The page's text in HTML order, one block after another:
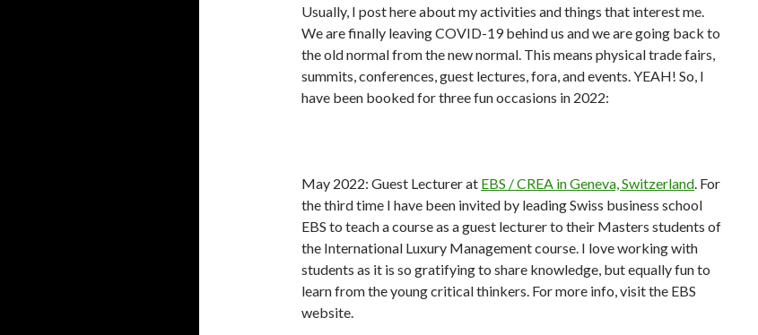
Usually, I post here about my activities and things that interest me.
We are finally leaving COVID-19 behind us and we are going back to
the old normal from the new normal. This means physical trade fairs,
summits, conferences, guest lectures, fora, and events. YEAH! So, I
have been booked for three fun occasions in 2022:
May 2022: Guest Lecturer at EBS / CREA in Geneva, Switzerland. For
the third time I have been invited by leading Swiss business school
EBS to teach a course as a guest lecturer to their Masters students of
the International Luxury Management course. I love working with
students as it is so gratifying to share knowledge, but equally fun to
learn from the young critical thinkers. For more info, visit the EBS
website.